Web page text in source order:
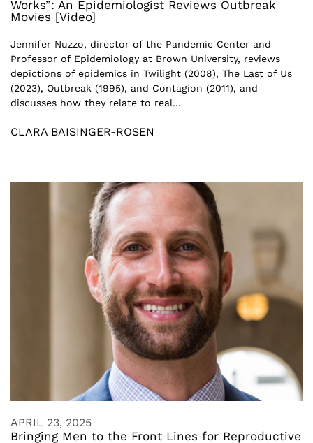
Works”: An Epidemiologist Reviews Outbreak
Movies [Video]
Jennifer Nuzzo, director of the Pandemic Center and
Professor of Epidemiology at Brown University, reviews
depictions of epidemics in Twilight (2008), The Last of Us
(2023), Outbreak (1995), and Contagion (2011), and
discusses how they relate to real...
CLARA BAISINGER-ROSEN
APRIL 23, 2025
Bringing Men to the Front Lines for Reproductive